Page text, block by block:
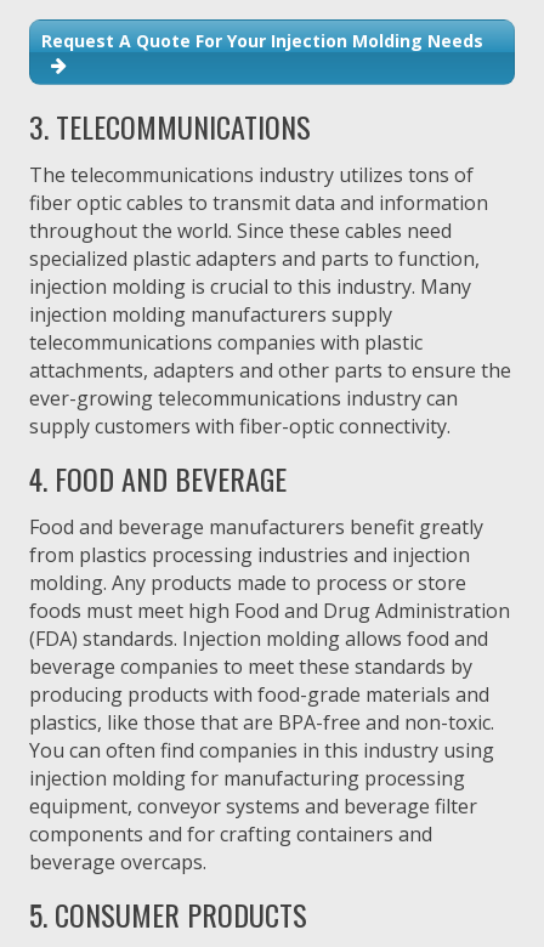
Request A Quote For Your Injection Molding Needs
3. TELECOMMUNICATIONS
The telecommunications industry utilizes tons of
fiber optic cables to transmit data and information
throughout the world. Since these cables need
specialized plastic adapters and parts to function,
injection molding is crucial to this industry. Many
injection molding manufacturers supply
telecommunications companies with plastic
attachments, adapters and other parts to ensure the
ever-growing telecommunications industry can
supply customers with fiber-optic connectivity.
4. FOOD AND BEVERAGE
Food and beverage manufacturers benefit greatly
from plastics processing industries and injection
molding. Any products made to process or store
foods must meet high Food and Drug Administration
(FDA) standards. Injection molding allows food and
beverage companies to meet these standards by
producing products with food-grade materials and
plastics, like those that are BPA-free and non-toxic.
You can often find companies in this industry using
injection molding for manufacturing processing
equipment, conveyor systems and beverage filter
components and for crafting containers and
beverage overcaps.
5. CONSUMER PRODUCTS